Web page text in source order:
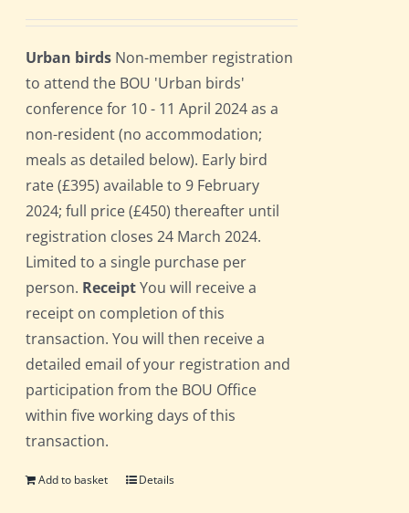
Urban birds Non-member registration
to attend the BOU 'Urban birds'
conference for 10 - 11 April 2024 as a
non-resident (no accommodation;
meals as detailed below). Early bird
rate (£395) available to 9 February
2024; full price (£450) thereafter until
registration closes 24 March 2024.
Limited to a single purchase per
person. ReceiptYou will receive a
receipt on completion of this
transaction. You will then receive a
detailed email of your registration and
participation from the BOU Office
within five working days of this
transaction.
Add to basket Details